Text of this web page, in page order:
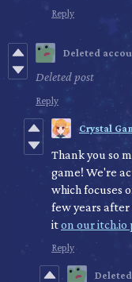
Reply
Deleted
Deleted post
Reply
Crystal
Thank you so
game! We're
which focuses
few years after
iton our itch.io
Reply